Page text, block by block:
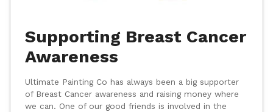
Supporting Breast Cancer
Awareness
Ultimate Painting Co has always been a big supporter
of Breast Cancer awareness and raising money where
we can. One of our good friends is involved in the